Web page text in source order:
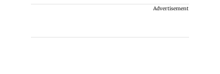
Advertisement